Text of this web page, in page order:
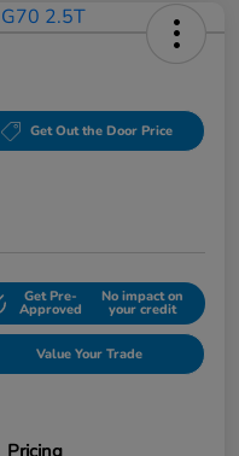
Get Out the Door Price
Get Pre-
Approved
No impact on
your credit
Value Your Trade
Pricing